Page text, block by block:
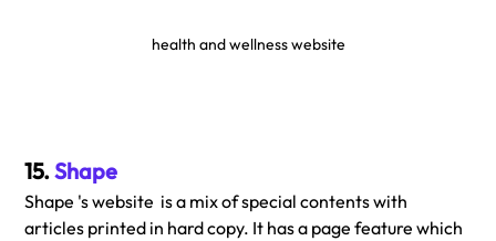
health and wellness website
15. Shape
Shape 's website  is a mix of special contents with
articles printed in hard copy. It has a page feature which